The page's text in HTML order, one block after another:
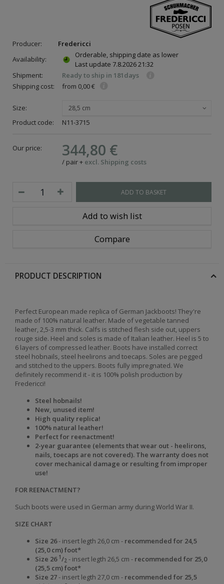
Producer:
Fredericci
Availability:
Orderable, shipping date as lower
Last update 7.8.2026 21:32
Shipment:
Ready to ship in 181days
Shipping cost:
from 0,00 €
Size: 28,5 cm
Product code: N11-3715
Our price: 344,80 €
/ pair+ excl. Shipping costs
ADD TO BASKET
Add to wish list
Compare
PRODUCT DESCRIPTION
Perfect European made replica of German Jackboots! They're
made of 100% natural leather. Made of vegetable tanned
leather, 2,5-3 mm thick. Calfs is stitched flesh side out, uppers
rouge side. Heel and soles is made of Italian leather. Heel is 5 to
6 layers of compressed leather. Boots have installed correct
steel hobnails, steel heelirons and toecaps. Soles are pegged
and stitched to the uppers. Boots fully impregnated. We
definitely recommend it - it is 100% polish production by
Fredericci!
Steel hobnails!
New, unused item!
High quality replica!
100% natural leather!
Perfect for reenactment!
2-year guarantee (elements that wear out - heelirons,
nails, toecaps are not covered). The warranty does not
cover mechanical damage or resulting from improper
use!
FOR REENACTMENT?
Such boots were used in German army during World War II.
SIZE CHART
Size 26- insert legth 26,0 cm - recommended for 24,5
(25,0 cm) foot*
Size 26 1 /2 - insert legth 26,5 cm - recommended for 25,0
(25,5 cm)foot*
Size 27- insert legth 27,0 cm - recommended for 25,5